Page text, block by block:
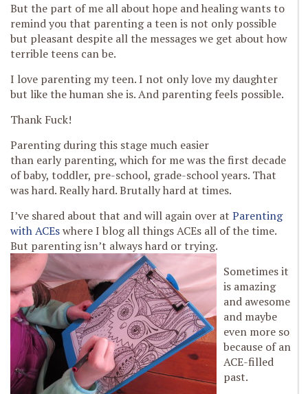
But the part of me all about hope and healing wants to
remind you that parenting a teen is not only possible
but pleasant despite all the messages we get about how
terrible teens can be.
I love parenting my teen. I not only love my daughter
but like the human she is. And parenting feels possible.
Thank Fuck!
Parenting during this stage much easier
than early parenting, which for me was the first decade
of baby, toddler, pre-school, grade-school years. That
was hard. Really hard. Brutally hard at times.
I’ve shared about that and will again over at Parenting
with ACEswhere I blog all things ACEs all of the time.
But parenting isn’t always hard or trying.
Sometimes it
is amazing
and awesome
and maybe
even more so
because of an
ACE-filled
past.